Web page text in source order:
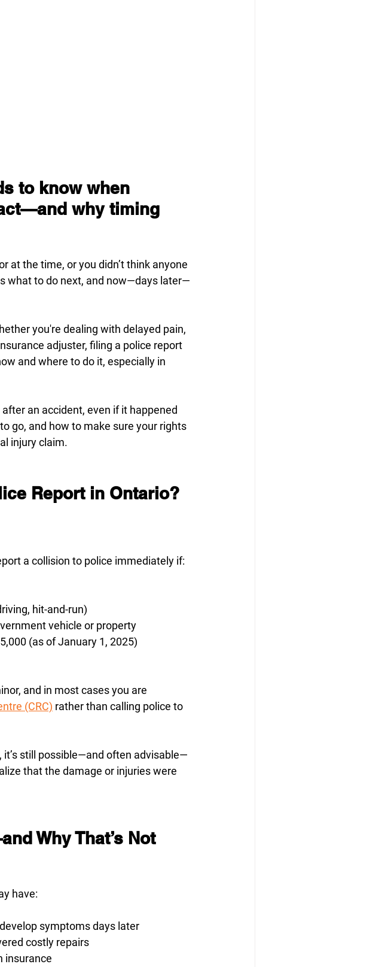
to know when
why timing
at the time, or you didn’t think anyone
what to do next, and now—days later—
you're dealing with delayed pain,
adjuster, filing a police report
and where to do it, especially in
an accident, even if it happened
go, and how to make sure your rights
injury claim.
Report in Ontario?
a collision to police immediately if:
hit-and-run)
vehicle or property
(as of January 1, 2025)
and in most cases you are
(CRC) rather than calling police to
it’s still possible—and often advisable—
that the damage or injuries were
Why That’s Not
have:
symptoms days later
costly repairs
insurance